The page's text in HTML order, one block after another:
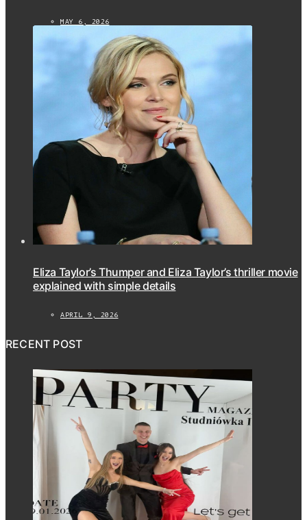
MAY 6, 2026
Eliza Taylor’s Thumper and Eliza Taylor’s thriller movie
explained with simple details
APRIL 9, 2026
RECENT POST